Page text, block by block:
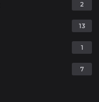
2
13
1
7